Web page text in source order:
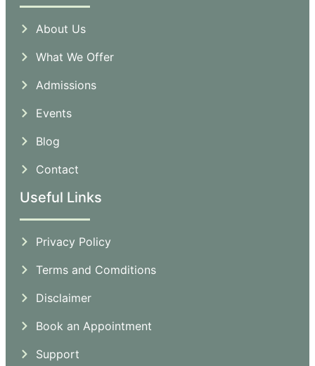
About Us
What We Offer
Admissions
Events
Blog
Contact
Useful Links
Privacy Policy
Terms and Comditions
Disclaimer
Book an Appointment
Support